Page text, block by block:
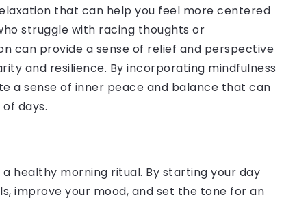
that can help you feel more centered
struggle with racing thoughts or
can provide a sense of relief and perspective
and resilience. By incorporating mindfulness
a sense of inner peace and balance that can
days.
healthy morning ritual. By starting your day
improve your mood, and set the tone for an